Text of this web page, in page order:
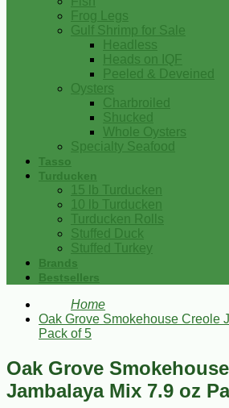
Frog Legs
Gulf Shrimp for Sale
Headless
Heads on IQF
Peeled & Deveined
Oysters
Charbroiled
Shucked
Whole Oysters
Specialty Seafood
Tasso
Turducken
15 lb Turducken
10 lb Turducken
Turducken Rolls
Stuffed Duck
Stuffed Turkey
Brands
Bestsellers
Home
Oak Grove Smokehouse Creole
Pack of 5
Oak Grove
Jambalaya Mix 7.9 oz